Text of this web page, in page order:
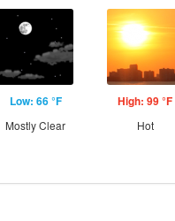
Low: 66 °F
Mostly Clear
High: 99 °F
Hot